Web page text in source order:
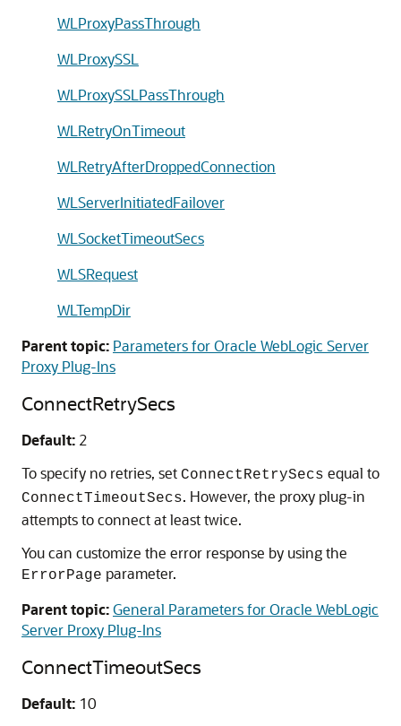
WLProxyPassThrough
WLProxySSL
WLProxySSLPassThrough
WLRetryOnTimeout
WLRetryAfterDroppedConnection
WLServerInitiatedFailover
WLSocketTimeoutSecs
WLSRequest
WLTempDir
Parent topic: Parameters for Oracle WebLogic Server
Proxy Plug-Ins
ConnectRetrySecs
Default: 2
To specify no retries, set ConnectRetrySecs equal to
ConnectTimeoutSecs. However, the proxy plug-in
attempts to connect at least twice.
You can customize the error response by using the
ErrorPage parameter.
Parent topic:General Parameters for Oracle WebLogic
Server Proxy Plug-Ins
ConnectTimeoutSecs
Default: 10